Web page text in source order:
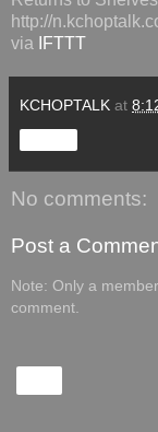
http://
via
IFTTT
KCHOPTALK at
No comments:
Post a
Note: Only a
comment.